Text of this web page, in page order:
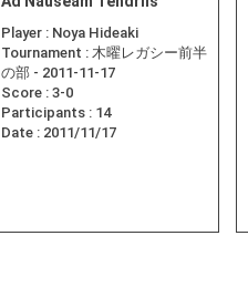
Player : Noya Hideaki
Tournament : 木曜レガシー前半
の部 - 2011-11-17
Score : 3-0
Participants : 14
Date : 2011/11/17